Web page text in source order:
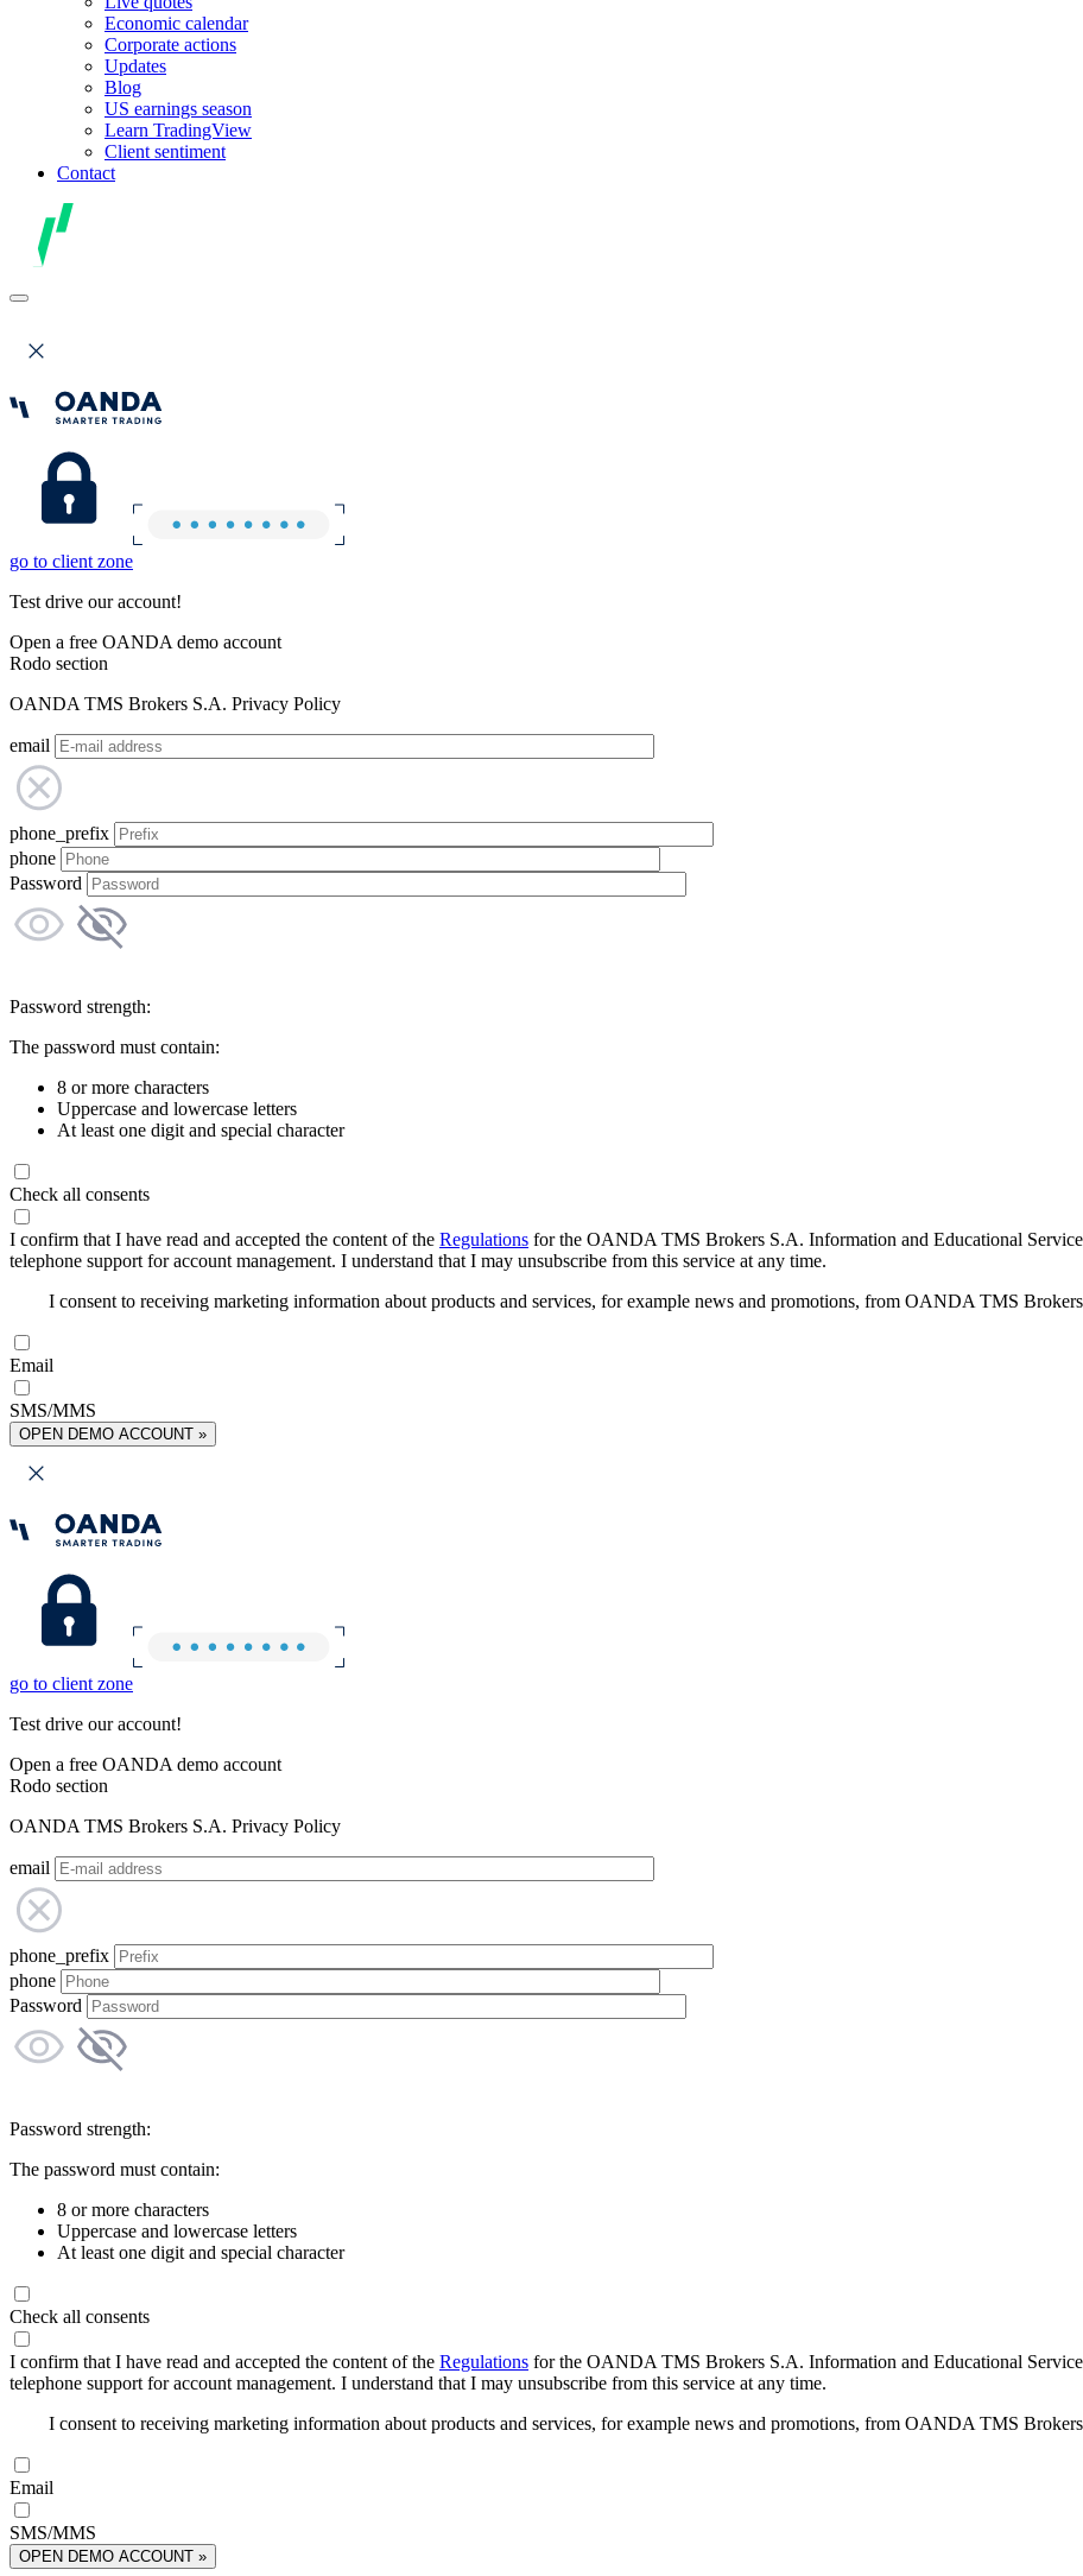
Economic calendar
Corporate actions
Updates
Blog
US earnings season
Learn TradingView
Client sentiment
Contact
go to client zone
Test drive our account!
Open a free OANDA demo account
Rodo section
OANDA TMS Brokers S.A. Privacy Policy
email
phone_prefix
phone
Password
Password strength:
The password must contain:
8 or more characters
Uppercase and lowercase letters
At least one digit and special character
Check all consents
I confirm that I have read and accepted the content of the Regulations for the OANDA TMS Brokers S.A. Information and Educational
telephone support for account management. I understand that I may unsubscribe from this service at any time.
I consent to receiving marketing information about products and services, for example news and promotions, from OANDA TMS
Email
SMS/MMS
OPEN DEMO ACCOUNT »
go to client zone
Test drive our account!
Open a free OANDA demo account
Rodo section
OANDA TMS Brokers S.A. Privacy Policy
email
phone_prefix
phone
Password
Password strength:
The password must contain:
8 or more characters
Uppercase and lowercase letters
At least one digit and special character
Check all consents
I confirm that I have read and accepted the content of the Regulations for the OANDA TMS Brokers S.A. Information and Educational
telephone support for account management. I understand that I may unsubscribe from this service at any time.
I consent to receiving marketing information about products and services, for example news and promotions, from OANDA TMS
Email
SMS/MMS
OPEN DEMO ACCOUNT »